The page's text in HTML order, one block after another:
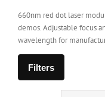
660nm red dot laser
demos. Adjustable focus
wavelength for
Filters